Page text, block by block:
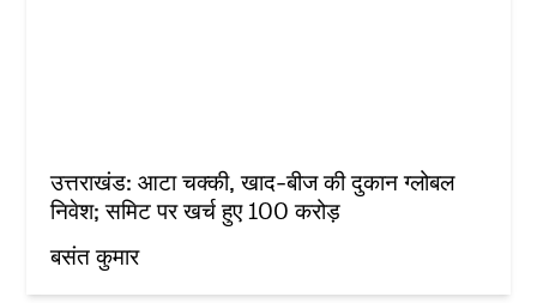
उत्तराखंड: आटा चक्की, खाद-बीज की दुकान ग्लोबल
निवेश; समिट पर खर्च हुए 100 करोड़
बसंत कुमार